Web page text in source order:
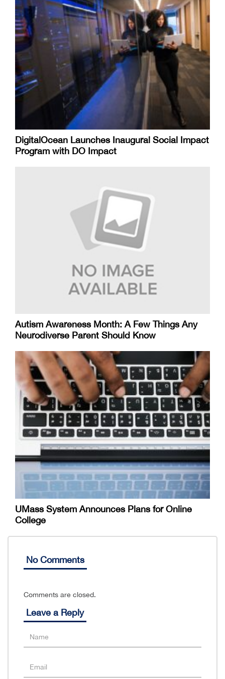
DigitalOcean Launches Inaugural Social Impact
Program with DO Impact
Autism Awareness Month: A Few Things Any
Neurodiverse Parent Should Know
UMass System Announces Plans for Online
College
No Comments
Comments are closed.
Leave a Reply